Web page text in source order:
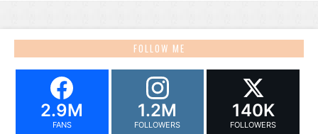
FOLLOW ME
2.9M
FANS
1.2M
FOLLOWERS
140K
FOLLOWERS